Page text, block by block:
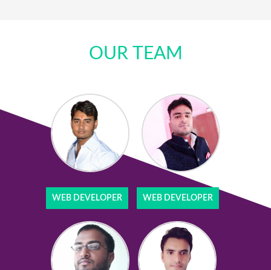
OUR TEAM
WEB DEVELOPER WEB DEVELOPER